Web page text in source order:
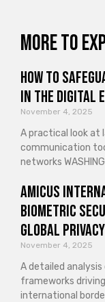
More to
How to
in the Digital
November 4, 2025
A practical look at
communication
networks
Amicus
Biometric
Global
November 4, 2025
A detailed
frameworks
international